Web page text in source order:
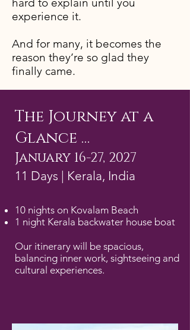
experience it.
And for many, it becomes the
reason they’re so glad they
finally came.
The Journey at a
Glance …
January 16-27, 2027
11 Days | Kerala, India
10 nights on Kovalam Beach
1 night Kerala backwater house boat
Our itinerary will be spacious,
balancing inner work, sightseeing and
cultural experiences.